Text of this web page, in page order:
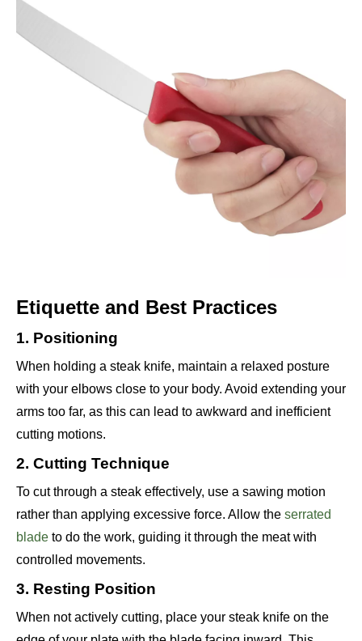
Etiquette and Best Practices
1. Positioning
When holding a steak knife, maintain a relaxed posture
with your elbows close to your body. Avoid extending your
arms too far, as this can lead to awkward and inefficient
cutting motions.
2. Cutting Technique
To cut through a steak effectively, use a sawing motion
rather than applying excessive force. Allow the serrated
blade to do the work, guiding it through the meat with
controlled movements.
3. Resting Position
When not actively cutting, place your steak knife on the